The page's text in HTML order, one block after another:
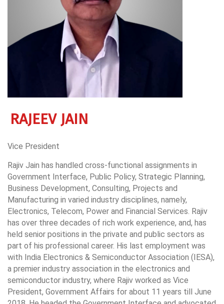
RAJEEV JAIN
Vice President
Rajiv Jain has handled cross-functional assignments in
Government Interface, Public Policy, Strategic Planning,
Business Development, Consulting, Projects and
Manufacturing in varied industry disciplines, namely,
Electronics, Telecom, Power and Financial Services. Rajiv
has over three decades of rich work experience, and, has
held senior positions in the private and public sectors as
part of his professional career. His last employment was
with India Electronics & Semiconductor Association (IESA),
a premier industry association in the electronics and
semiconductor industry, where Rajiv worked as Vice
President, Government Affairs for about 11 years till June